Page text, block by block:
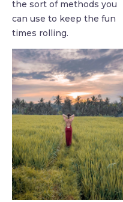
the sort of methods you
can use to keep the fun
times rolling.